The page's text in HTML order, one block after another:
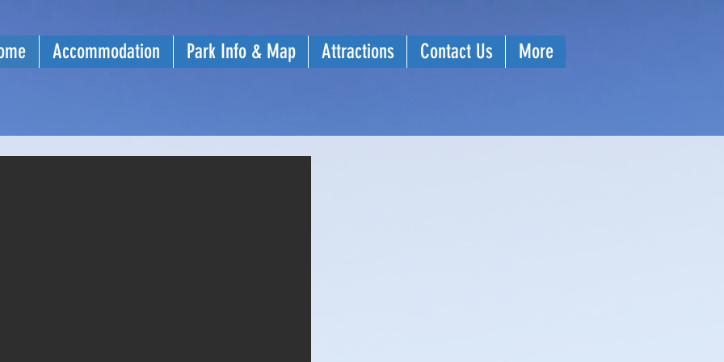
Accommodation Park Info & Map Attractions Contact Us More